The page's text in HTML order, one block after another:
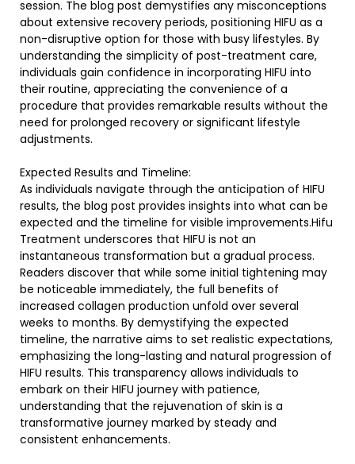
session. The blog post demystifies any misconceptions
about extensive recovery periods, positioning HIFU as a
non-disruptive option for those with busy lifestyles. By
understanding the simplicity of post-treatment care,
individuals gain confidence in incorporating HIFU into
their routine, appreciating the convenience of a
procedure that provides remarkable results without the
need for prolonged recovery or significant lifestyle
adjustments.
Expected Results and Timeline:
As individuals navigate through the anticipation of HIFU
results, the blog post provides insights into what can be
expected and the timeline for visible improvements.Hifu
Treatment underscores that HIFU is not an
instantaneous transformation but a gradual process.
Readers discover that while some initial tightening may
be noticeable immediately, the full benefits of
increased collagen production unfold over several
weeks to months. By demystifying the expected
timeline, the narrative aims to set realistic expectations,
emphasizing the long-lasting and natural progression of
HIFU results. This transparency allows individuals to
embark on their HIFU journey with patience,
understanding that the rejuvenation of skin is a
transformative journey marked by steady and
consistent enhancements.